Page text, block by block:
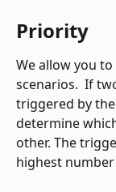
Priority
We allow you
scenarios.  If
triggered by
determine
other. The
highest